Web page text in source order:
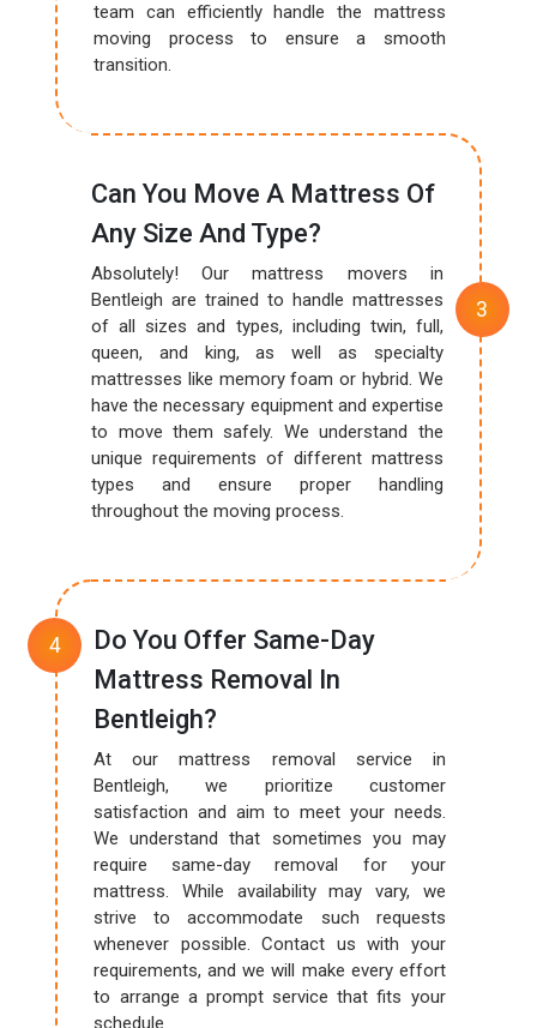
team can efficiently handle the mattress
moving process to ensure a smooth
transition.
Can You Move A Mattress Of
Any Size And Type?
Absolutely! Our mattress movers in
Bentleigh are trained to handle mattresses
of all sizes and types, including twin, full,
queen, and king, as well as specialty
mattresses like memory foam or hybrid. We
have the necessary equipment and expertise
to move them safely. We understand the
unique requirements of different mattress
types and ensure proper handling
throughout the moving process.
Do You Offer Same-Day
Mattress Removal In
Bentleigh?
At our mattress removal service in
Bentleigh, we prioritize customer
satisfaction and aim to meet your needs.
We understand that sometimes you may
require same-day removal for your
mattress. While availability may vary, we
strive to accommodate such requests
whenever possible. Contact us with your
requirements, and we will make every effort
to arrange a prompt service that fits your
schedule.